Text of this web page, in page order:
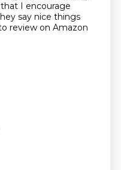
I encourage
say nice things
review on Amazon